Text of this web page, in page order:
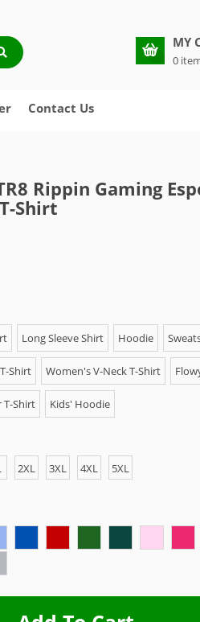
MY
0
Contact Us
Rippin Gaming
Shirt
Long Sleeve Shirt Hoodie
Shirt Women's V-Neck T-Shirt
T-Shirt Kids' Hoodie
2XL 3XL 4XL 5XL